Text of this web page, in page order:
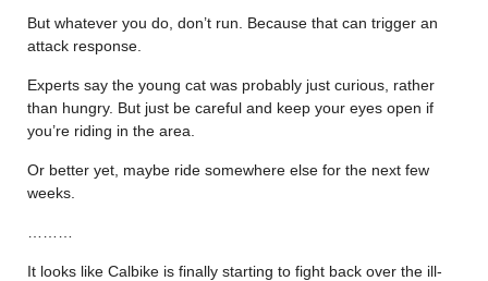
But whatever you do, don’t run. Because that can trigger an
attack response.
Experts say the young cat was probably just curious, rather
than hungry. But just be careful and keep your eyes open if
you’re riding in the area.
Or better yet, maybe ride somewhere else for the next few
weeks.
It looks like Calbike is finally starting to fight back over the ill-